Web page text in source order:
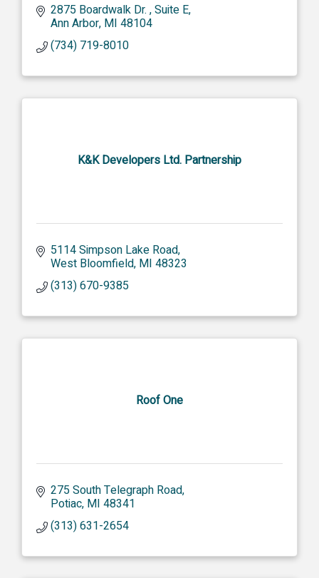
2875 Boardwalk Dr. Suite E
Ann Arbor MI 48104
(734) 719-8010
K&K Developers Ltd. Partnership
5114 Simpson Lake Road
West Bloomfield MI 48323
(313) 670-9385
Roof One
275 South Telegraph Road
Potiac MI 48341
(313) 631-2654